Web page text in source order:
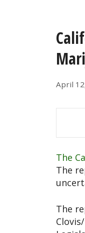
April
The
The
The